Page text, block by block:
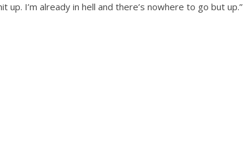
up. I’m already in hell and there’s nowhere to go but up.”